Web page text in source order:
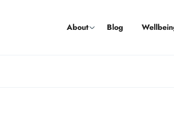
About Blog